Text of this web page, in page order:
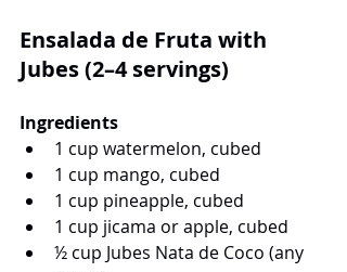
Ensalada de Fruta with
Jubes (2–4 servings)
Ingredients
1 cup watermelon, cubed
1 cup mango, cubed
1 cup pineapple, cubed
1 cup jicama or apple, cubed
½ cup Jubes Nata de Coco (any